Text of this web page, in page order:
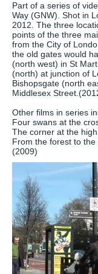
Part of a series of
Way (GNW). Shot in
2012. The three
points of the three
from the City of
the old gates would
(north west) in St
(north) at junction of
Bishopsgate (north
Middlesex
Other films in series
Four swans at the
The corner at the
From the forest to the
(2009)